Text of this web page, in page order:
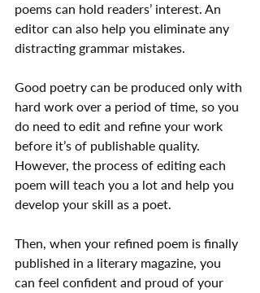
poems can hold readers’ interest. An
editor can also help you eliminate any
distracting grammar mistakes.
Good poetry can be produced only with
hard work over a period of time, so you
do need to edit and refine your work
before it’s of publishable quality.
However, the process of editing each
poem will teach you a lot and help you
develop your skill as a poet.
Then, when your refined poem is finally
published in a literary magazine, you
can feel confident and proud of your